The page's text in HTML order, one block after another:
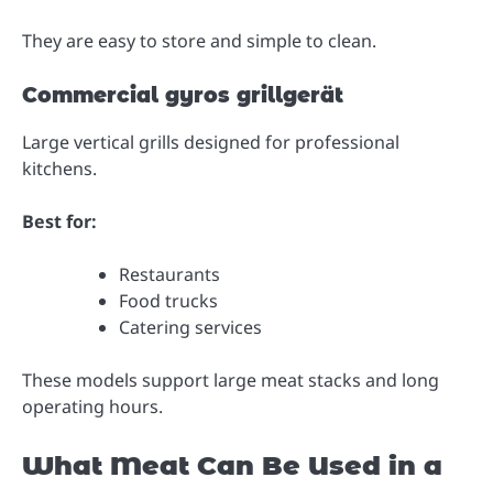
They are easy to store and simple to clean.
Commercial gyros grillgerät
Large vertical grills designed for professional
kitchens.
Best for:
Restaurants
Food trucks
Catering services
These models support large meat stacks and long
operating hours.
What Meat Can Be Used in a